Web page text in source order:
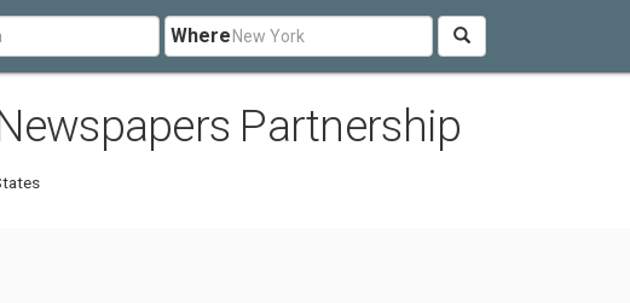
Where
Partnership